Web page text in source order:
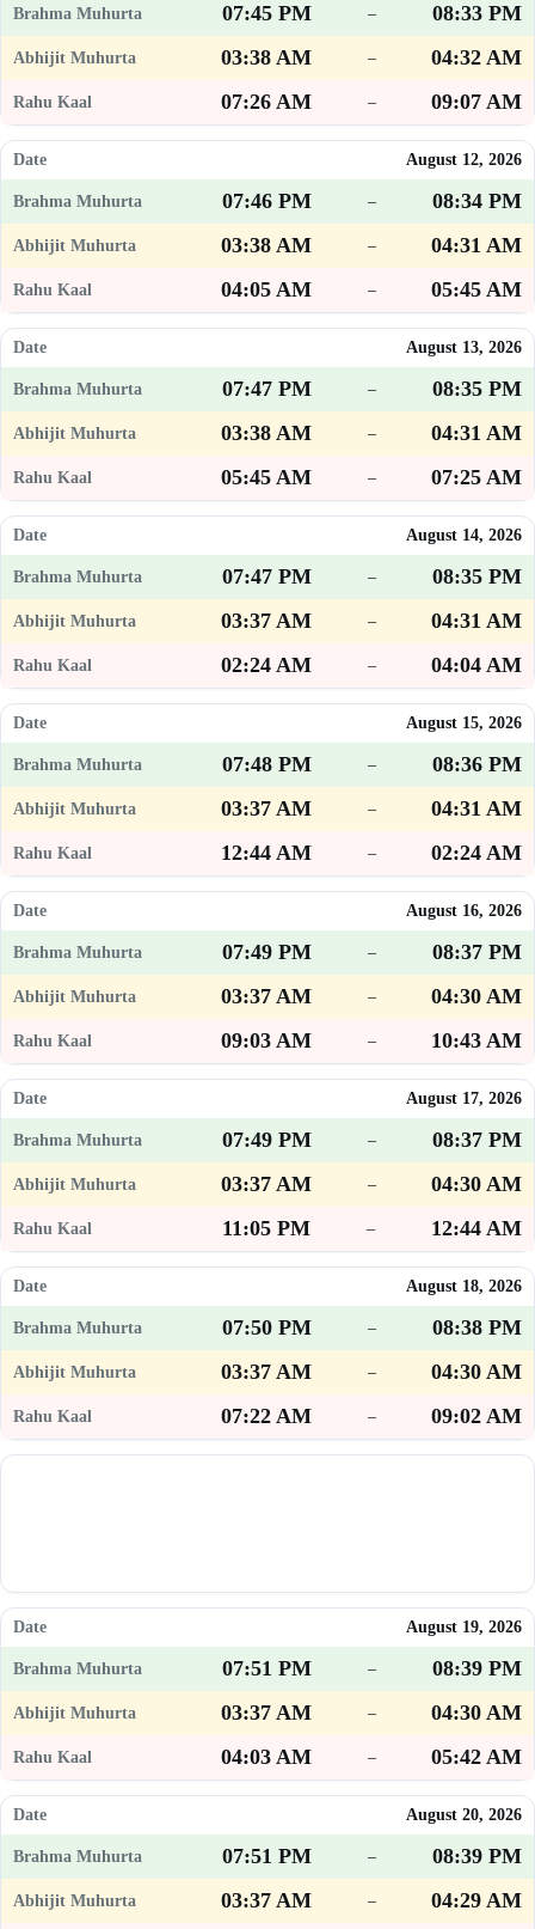
07:45 PM –
08:33 PM
03:38 AM
–
04:32 AM
07:26 AM
– 09:07 AM
August 12, 2026
07:46 PM –
08:34 PM
03:38 AM
–
04:31 AM
04:05 AM
– 05:45 AM
August 13, 2026
07:47 PM –
08:35 PM
03:38 AM
–
04:31 AM
05:45 AM
– 07:25 AM
August 14, 2026
07:47 PM –
08:35 PM
03:37 AM
–
04:31 AM
02:24 AM
– 04:04 AM
August 15, 2026
07:48 PM –
08:36 PM
03:37 AM
–
04:31 AM
12:44 AM
– 02:24 AM
August 16, 2026
07:49 PM –
08:37 PM
03:37 AM
–
04:30 AM
09:03 AM
– 10:43 AM
August 17, 2026
07:49 PM –
08:37 PM
03:37 AM
–
04:30 AM
11:05 PM
– 12:44 AM
August 18, 2026
07:50 PM –
08:38 PM
03:37 AM
–
04:30 AM
07:22 AM
– 09:02 AM
August 19, 2026
07:51 PM –
08:39 PM
03:37 AM
–
04:30 AM
04:03 AM
– 05:42 AM
August 20, 2026
07:51 PM –
08:39 PM
03:37 AM
–
04:29 AM